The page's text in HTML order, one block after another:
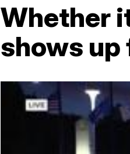
Whether
shows